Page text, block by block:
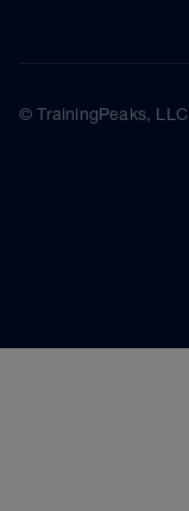
© TrainingPeaks, LLC